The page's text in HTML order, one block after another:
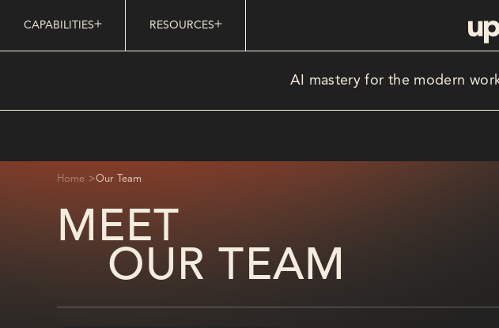
CAPABILITIES RESOURCES
AI mastery for the modern
Home >Our Team
MEET
OUR TEAM